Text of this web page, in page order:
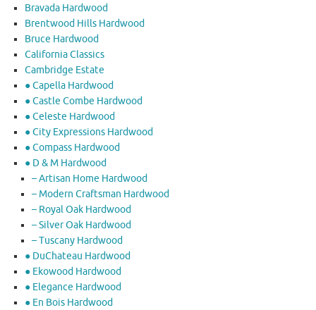
Bravada Hardwood
Brentwood Hills Hardwood
Bruce Hardwood
California Classics
Cambridge Estate
● Capella Hardwood
● Castle Combe Hardwood
● Celeste Hardwood
● City Expressions Hardwood
● Compass Hardwood
● D & M Hardwood
– Artisan Home Hardwood
– Modern Craftsman Hardwood
– Royal Oak Hardwood
– Silver Oak Hardwood
– Tuscany Hardwood
● DuChateau Hardwood
● Ekowood Hardwood
● Elegance Hardwood
● En Bois Hardwood